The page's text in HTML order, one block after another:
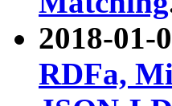
2018-01-
RDFa,